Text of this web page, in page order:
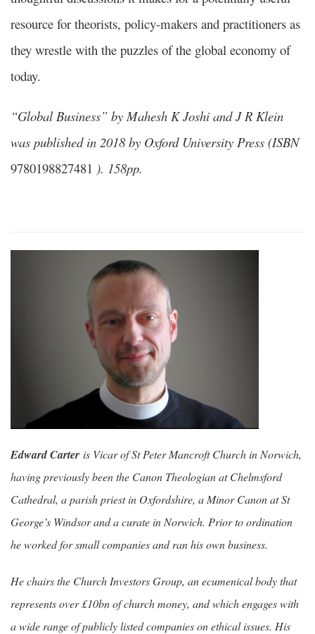
resource for theorists, policy-makers and practitioners as
they wrestle with the puzzles of the global economy of
today.
“Global Business” by Mahesh K Joshi and J R Klein
was published in 2018 by Oxford University Press (ISBN
9780198827481 ). 158pp.
Edward Carter is Vicar of St Peter Mancroft Church in Norwich,
having previously been the Canon Theologian at Chelmsford
Cathedral, a parish priest in Oxfordshire, a Minor Canon at St
George’s Windsor and a curate in Norwich. Prior to ordination
he worked for small companies and ran his own business.
He chairs the Church Investors Group, an ecumenical body that
represents over £10bn of church money, and which engages with
a wide range of publicly listed companies on ethical issues. His